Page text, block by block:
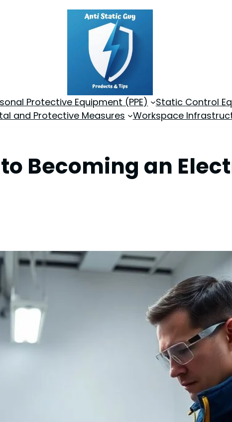
Protective Equipment (PPE)
Static Control
and Protective Measures
Workspace
Becoming an